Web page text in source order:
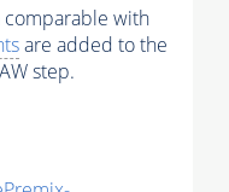
comparable with
are added to the
step.